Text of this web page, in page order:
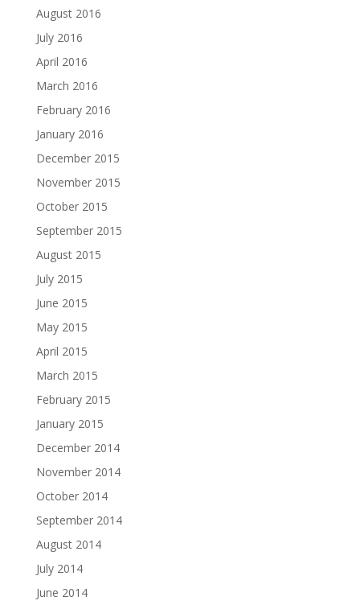
August 2016
July 2016
April 2016
March 2016
February 2016
January 2016
December 2015
November 2015
October 2015
September 2015
August 2015
July 2015
June 2015
May 2015
April 2015
March 2015
February 2015
January 2015
December 2014
November 2014
October 2014
September 2014
August 2014
July 2014
June 2014